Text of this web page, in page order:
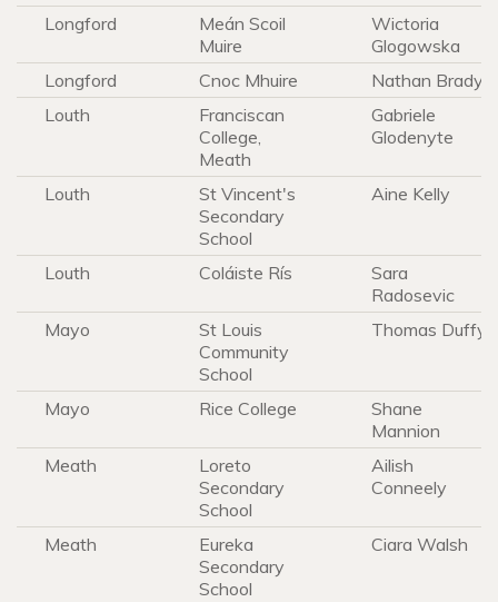
Longford
Meán Scoil
Muire
Wictoria
Glogowska
Longford
Cnoc Mhuire
Nathan Brady
Louth
Franciscan
College,
Meath
Gabriele
Glodenyte
Louth
St Vincent's
Secondary
School
Aine Kelly
Louth Coláiste Rís
Sara
Radosevic
Mayo
St Louis
Community
School
Thomas Duffy
Mayo Rice College
Shane
Mannion
Meath
Loreto
Secondary
School
Ailish
Conneely
Meath
Eureka
Secondary
School
Ciara Walsh